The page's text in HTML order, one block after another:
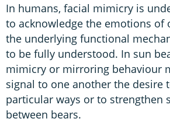
In humans, facial mimicry is
to acknowledge the emotions of
the underlying functional
to be fully understood. In sun
mimicry or mirroring behaviour
signal to one another the desire
particular ways or to strengthen
between bears.